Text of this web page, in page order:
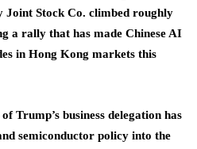
Joint Stock Co. climbed roughly
a rally that has made Chinese AI
in Hong Kong markets this
Trump’s business delegation has
semiconductor policy into the